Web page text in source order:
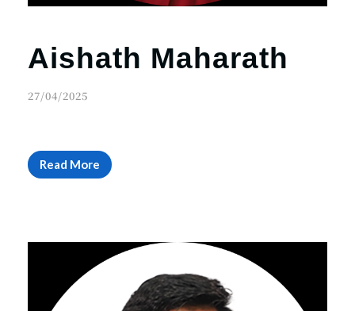
Aishath Maharath
27/04/2025
Read More